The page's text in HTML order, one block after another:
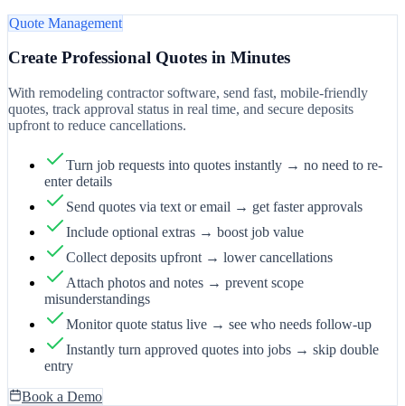
Quote Management
Create Professional Quotes in Minutes
With remodeling contractor software, send fast, mobile-friendly
quotes, track approval status in real time, and secure deposits
upfront to reduce cancellations.
Turn job requests into quotes instantly → no need to re-
enter details
Send quotes via text or email → get faster approvals
Include optional extras → boost job value
Collect deposits upfront → lower cancellations
Attach photos and notes → prevent scope
misunderstandings
Monitor quote status live → see who needs follow-up
Instantly turn approved quotes into jobs → skip double
entry
Book a Demo